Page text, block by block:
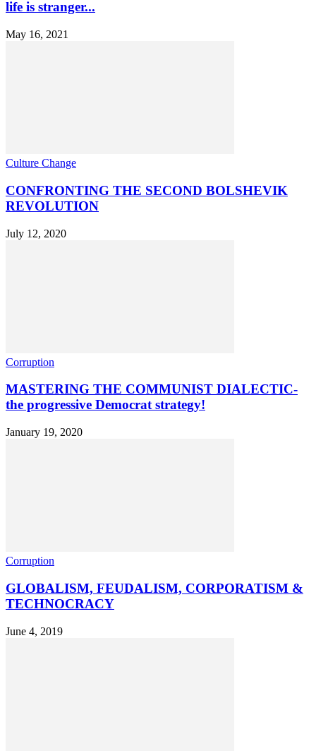
life is stranger...
May 16, 2021
Culture Change
CONFRONTING THE SECOND BOLSHEVIK
REVOLUTION
July 12, 2020
Corruption
MASTERING THE COMMUNIST DIALECTIC-
the progressive Democrat strategy!
January 19, 2020
Corruption
GLOBALISM, FEUDALISM, CORPORATISM &
TECHNOCRACY
June 4, 2019